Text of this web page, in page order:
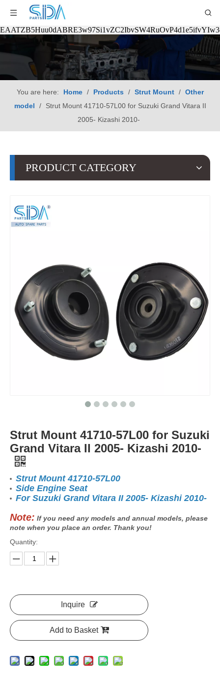
You are here: Home / Products / Strut Mount / Other
model
/
Strut Mount 41710-57L00 for Suzuki Grand Vitara II
2005- Kizashi 2010-
PRODUCT CATEGORY
Strut Mount 41710-57L00 for Suzuki
Grand Vitara II 2005- Kizashi 2010-
Strut Mount 41710-57L00
Side Engine Seat
For Suzuki Grand Vitara II 2005- Kizashi 2010-
Note: If you need any models and annual models, please
note when you place an order. Thank you!
Quantity:
Inquire
Add to Basket